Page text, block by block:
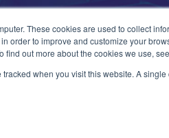
These cookies are used to collect
order to improve and customize your
find out more about the cookies we use,
tracked when you visit this website. A